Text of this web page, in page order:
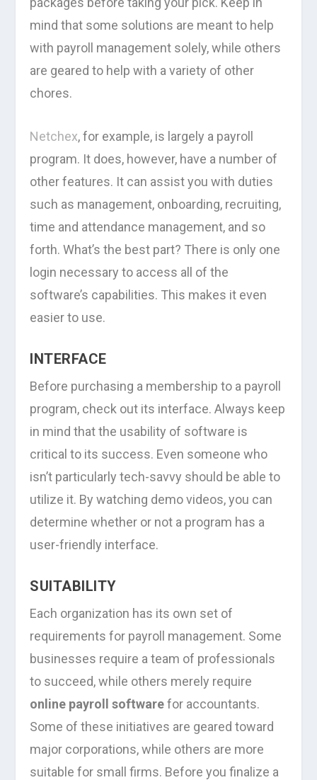
mind that some solutions are meant to help
with payroll management solely, while others
are geared to help with a variety of other
chores.
Netchex, for example, is largely a payroll
program. It does, however, have a number of
other features. It can assist you with duties
such as management, onboarding, recruiting,
time and attendance management, and so
forth. What’s the best part? There is only one
login necessary to access all of the
software’s capabilities. This makes it even
easier to use.
INTERFACE
Before purchasing a membership to a payroll
program, check out its interface. Always keep
in mind that the usability of software is
critical to its success. Even someone who
isn’t particularly tech-savvy should be able to
utilize it. By watching demo videos, you can
determine whether or not a program has a
user-friendly interface.
SUITABILITY
Each organization has its own set of
requirements for payroll management. Some
businesses require a team of professionals
to succeed, while others merely require
online payroll softwarefor accountants.
Some of these initiatives are geared toward
major corporations, while others are more
suitable for small firms. Before you finalize a